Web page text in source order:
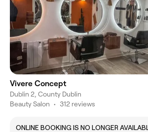
Vivere Concept
Dublin 2, County Dublin
Beauty Salon • 312 reviews
ONLINE BOOKING IS NO LONGER